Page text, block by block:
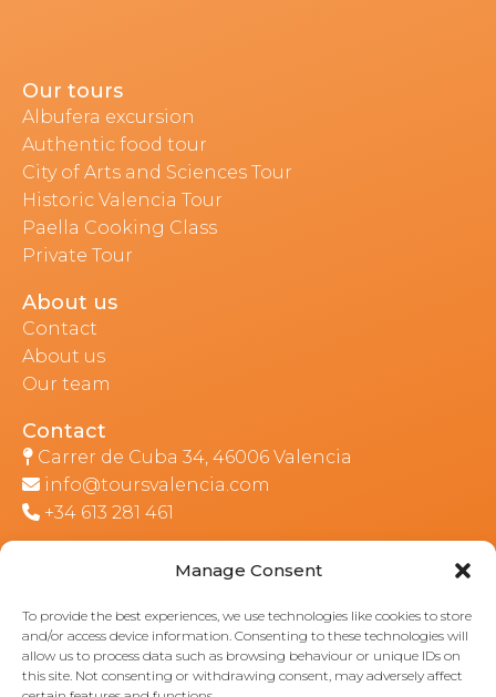
Manage Consent
To provide the best experiences, we use technologies like cookies to store
and/or access device information. Consenting to these technologies will
allow us to process data such as browsing behaviour or unique IDs on
this site. Not consenting or withdrawing consent, may adversely affect
Our tours
Albufera excursion
Authentic food tour
City of Arts and Sciences Tour
Historic Valencia Tour
Paella Cooking Class
Private Tour
About us
Contact
About us
Our team
Contact
Carrer de Cuba 34, 46006 Valencia
info@toursvalencia.com
+34 613 281 461
Part of: